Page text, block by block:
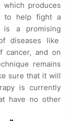
which produces
to help fight a
is a promising
diseases like
cancer, and on
remains
sure that it will
is currently
have no other